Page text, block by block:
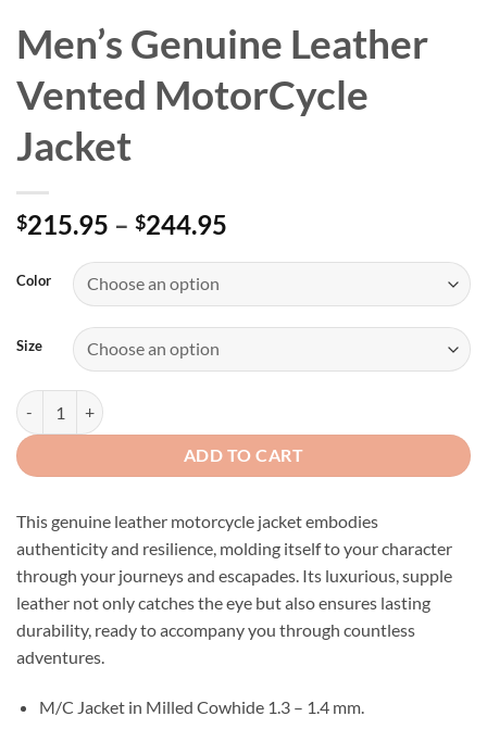
Men’s Genuine Leather
Vented MotorCycle
Jacket
$215.95 – $244.95
through
$244.95
Color
Size
Men's Genuine Leather Vented MotorCycle Jacket quantity
ADD TO CART
This genuine leather motorcycle jacket embodies
authenticity and resilience, molding itself to your character
through your journeys and escapades. Its luxurious, supple
leather not only catches the eye but also ensures lasting
durability, ready to accompany you through countless
adventures.
M/C Jacket in Milled Cowhide 1.3 – 1.4 mm.